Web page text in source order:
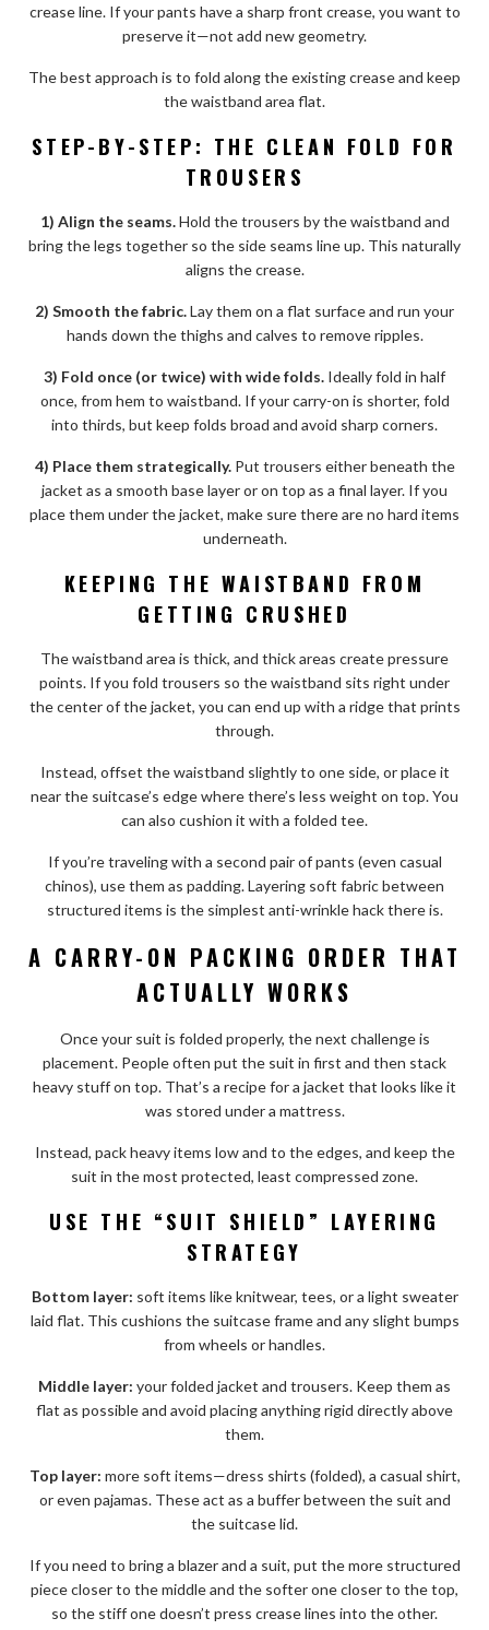
crease line. If your pants have a sharp front crease, you want to
preserve it—not add new geometry.
The best approach is to fold along the existing crease and keep
the waistband area flat.
STEP-BY-STEP: THE CLEAN FOLD FOR
TROUSERS
1) Align the seams.Hold the trousers by the waistband and
bring the legs together so the side seams line up. This naturally
aligns the crease.
2) Smooth the fabric.Lay them on a flat surface and run your
hands down the thighs and calves to remove ripples.
3) Fold once (or twice) with wide folds. Ideally fold in half
once, from hem to waistband. If your carry-on is shorter, fold
into thirds, but keep folds broad and avoid sharp corners.
4) Place them strategically.Put trousers either beneath the
jacket as a smooth base layer or on top as a final layer. If you
place them under the jacket, make sure there are no hard items
underneath.
KEEPING THE WAISTBAND FROM
GETTING CRUSHED
The waistband area is thick, and thick areas create pressure
points. If you fold trousers so the waistband sits right under
the center of the jacket, you can end up with a ridge that prints
through.
Instead, offset the waistband slightly to one side, or place it
near the suitcase’s edge where there’s less weight on top. You
can also cushion it with a folded tee.
If you’re traveling with a second pair of pants (even casual
chinos), use them as padding. Layering soft fabric between
structured items is the simplest anti-wrinkle hack there is.
A CARRY-ON PACKING ORDER THAT
ACTUALLY WORKS
Once your suit is folded properly, the next challenge is
placement. People often put the suit in first and then stack
heavy stuff on top. That’s a recipe for a jacket that looks like it
was stored under a mattress.
Instead, pack heavy items low and to the edges, and keep the
suit in the most protected, least compressed zone.
USE THE “SUIT SHIELD” LAYERING
STRATEGY
Bottom layer: soft items like knitwear, tees, or a light sweater
laid flat. This cushions the suitcase frame and any slight bumps
from wheels or handles.
Middle layer: your folded jacket and trousers. Keep them as
flat as possible and avoid placing anything rigid directly above
them.
Top layer: more soft items—dress shirts (folded), a casual shirt,
or even pajamas. These act as a buffer between the suit and
the suitcase lid.
If you need to bring a blazer and a suit, put the more structured
piece closer to the middle and the softer one closer to the top,
so the stiff one doesn’t press crease lines into the other.